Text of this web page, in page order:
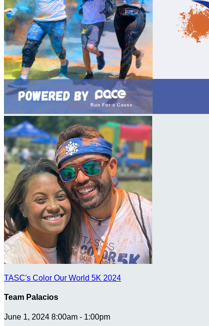
TASC's Color Our World 5K 2024
Team Palacios
June 1, 2024 8:00am - 1:00pm